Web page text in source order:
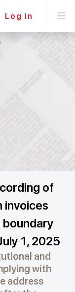
Log in
of
invoices
1, 2025
and
with
address